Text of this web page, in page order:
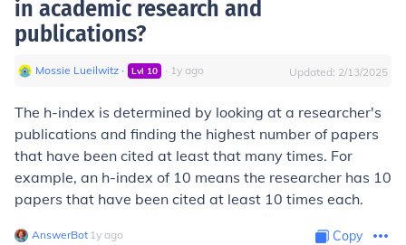
in academic research and
publications?
Mossie Lueilwitz ∙ Lvl 10 ∙ 1y ago Updated: 2/13/2025
The h-index is determined by looking at a researcher's
publications and finding the highest number of papers
that have been cited at least that many times. For
example, an h-index of 10 means the researcher has 10
papers that have been cited at least 10 times each.
AnswerBot∙ 1y ago Copy